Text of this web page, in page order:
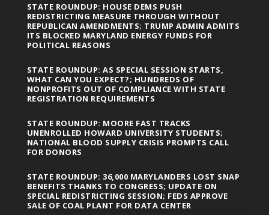
STATE ROUNDUP: HOUSE DEMS PUSH
REDISTRICTING MEASURE THROUGH WITHOUT
REPUBLICAN AMENDMENTS; TRUMP ADMIN ADMITS
ITS BLOCKED MARYLAND ENERGY FUNDS FOR
POLITICAL REASONS
STATE ROUNDUP: AS SPECIAL SESSION STARTS,
WHAT CAN YOU EXPECT?; HUNDREDS OF
NONPROFITS OUT OF COMPLIANCE WITH STATE
REGISTRATION REQUIREMENTS
STATE ROUNDUP: MOORE FAST TRACKS
UNENROLLED HOWARD UNIVERSITY STUDENTS;
NATIONAL BLOOD SUPPLY CRISIS PROMPTS CALL
FOR DONORS
STATE ROUNDUP: 36,000 MARYLANDERS LOST SNAP
BENEFITS THANKS TO CONGRESS; UPDATE ON
SPECIAL REDISTRICTING SESSION; FEDS APPROVE
SALE OF COAL PLANT FOR DATA CENTER